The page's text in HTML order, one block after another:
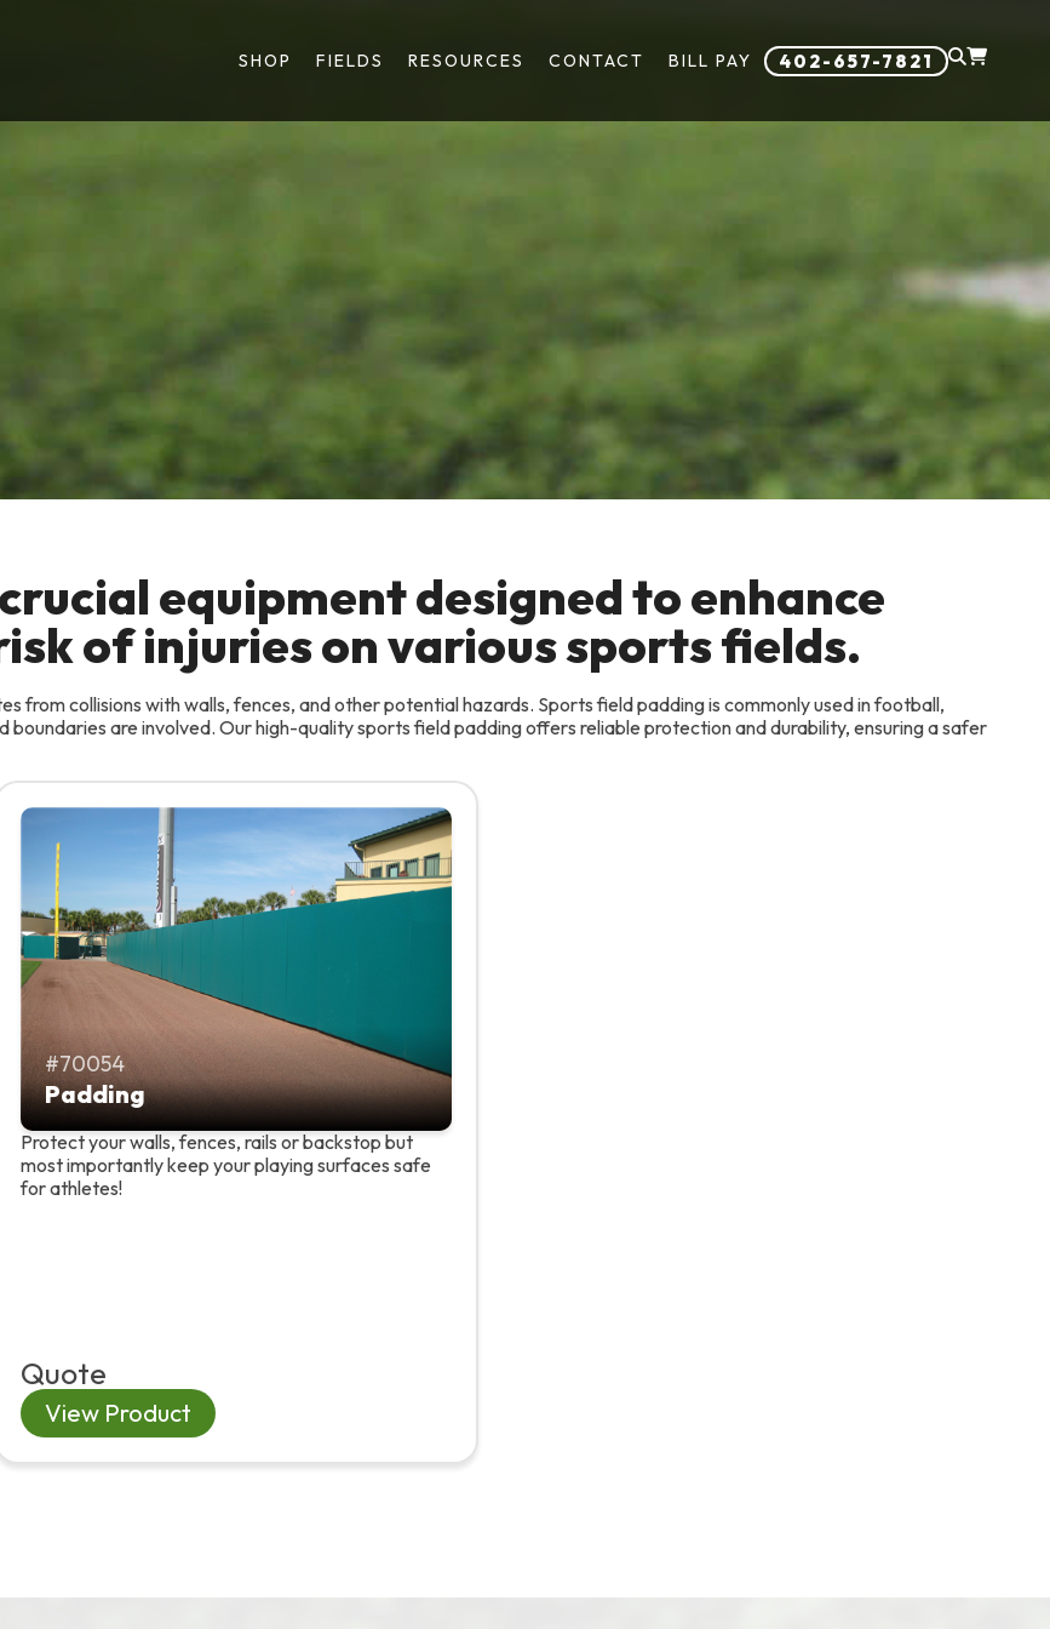
SHOP FIELDS RESOURCES CONTACT BILL PAY 402-657-7821
equipment designed to enhance
of injuries on various sports fields.
from collisions with walls, fences, and other potential hazards. Sports field padding is commonly used in football,
are involved. Our high-quality sports field padding offers reliable protection and durability, ensuring a safer
70054
Padding
Protect your walls, fences, rails or backstop but
most importantly keep your playing surfaces safe
for athletes!
Quote
View Product